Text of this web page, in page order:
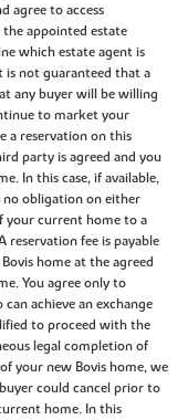
agree to access
appointed estate
which estate agent is
not guaranteed that a
any buyer will be willing
to market your
a reservation on this
party is agreed and you
In this case, if available,
no obligation on either
your current home to a
fee is payable
home at the agreed
You agree only to
achieve an exchange
to proceed with the
legal completion of
your new Bovis home, we
could cancel prior to
home. In this